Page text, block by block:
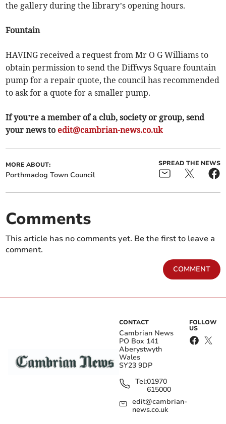
the gallery during the library’s opening hours.
Fountain
HAVING received a request from Mr O G Williams to
obtain permission to send the Diffwys Square fountain
pump for a repair quote, the council has recommended
to ask for a quote for a smaller pump.
If you’re a member of a club, society or group, send
your news to edit@cambrian-news.co.uk
MORE ABOUT:
Porthmadog Town Council
SPREAD THE NEWS
Comments
This article has no comments yet. Be the first to leave a
comment.
COMMENT
CONTACT
Cambrian News
PO Box 141
Aberystwyth
Wales
SY23 9DP
Tel:01970
615000
edit@cambrian-
news.co.uk
FOLLOW
US